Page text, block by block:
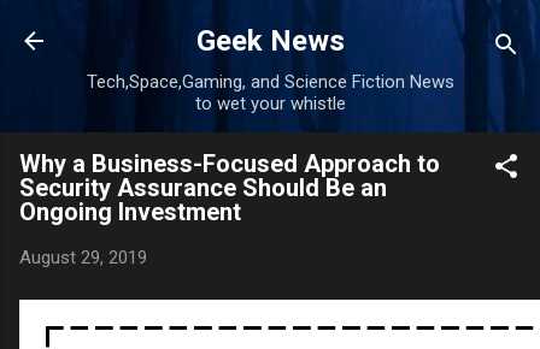
Skip to main content
Geek News
Tech,Space,Gaming, and Science Fiction News
to wet your whistle
Why a Business-Focused Approach to
Security Assurance Should Be an
Ongoing Investment
August 29, 2019